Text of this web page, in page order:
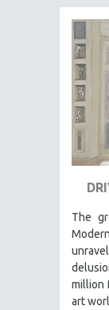
NY
The
million
art